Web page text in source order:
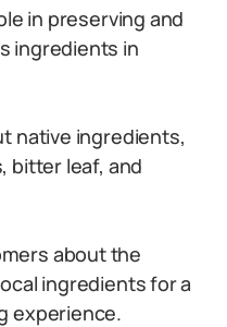
in preserving and
ingredients in
native ingredients,
bitter leaf, and
about the
ingredients for a
experience.